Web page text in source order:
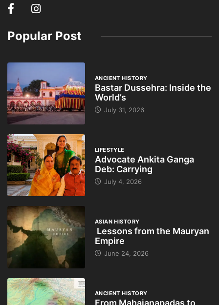
Popular Post
ANCIENT HISTORY
Bastar Dussehra: Inside the
World’s
July 31, 2026
LIFESTYLE
Advocate Ankita Ganga
Deb: Carrying
July 4, 2026
ASIAN HISTORY
Lessons from the Mauryan
Empire
June 24, 2026
ANCIENT HISTORY
From Mahajanapadas to